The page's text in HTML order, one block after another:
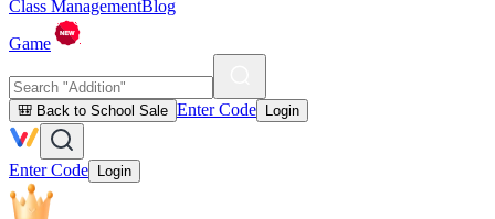
Class ManagementBlog
Game
🎒 Back to School Sale Enter Code Login
Enter Code Login